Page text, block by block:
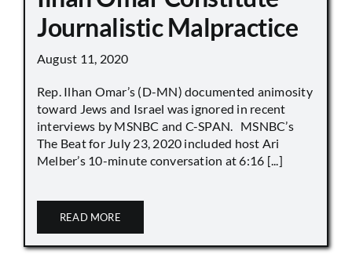
Journalistic Malpractice
August 11, 2020
Rep. Ilhan Omar’s (D-MN) documented animosity
toward Jews and Israel was ignored in recent
interviews by MSNBC and C-SPAN. MSNBC’s
The Beat for July 23, 2020 included host Ari
Melber’s 10-minute conversation at 6:16 [...]
READ MORE